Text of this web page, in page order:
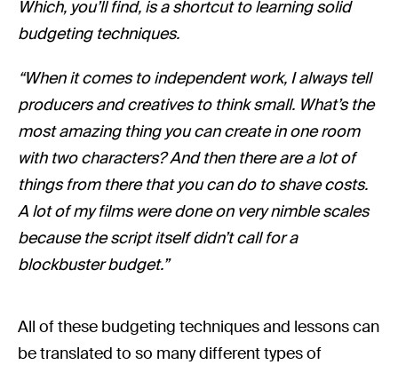
Which, you’ll find, is a shortcut to learning solid
budgeting techniques.
“When it comes to independent work, I always tell
producers and creatives to think small. What’s the
most amazing thing you can create in one room
with two characters? And then there are a lot of
things from there that you can do to shave costs.
A lot of my films were done on very nimble scales
because the script itself didn’t call for a
blockbuster budget.”
All of these budgeting techniques and lessons can
be translated to so many different types of